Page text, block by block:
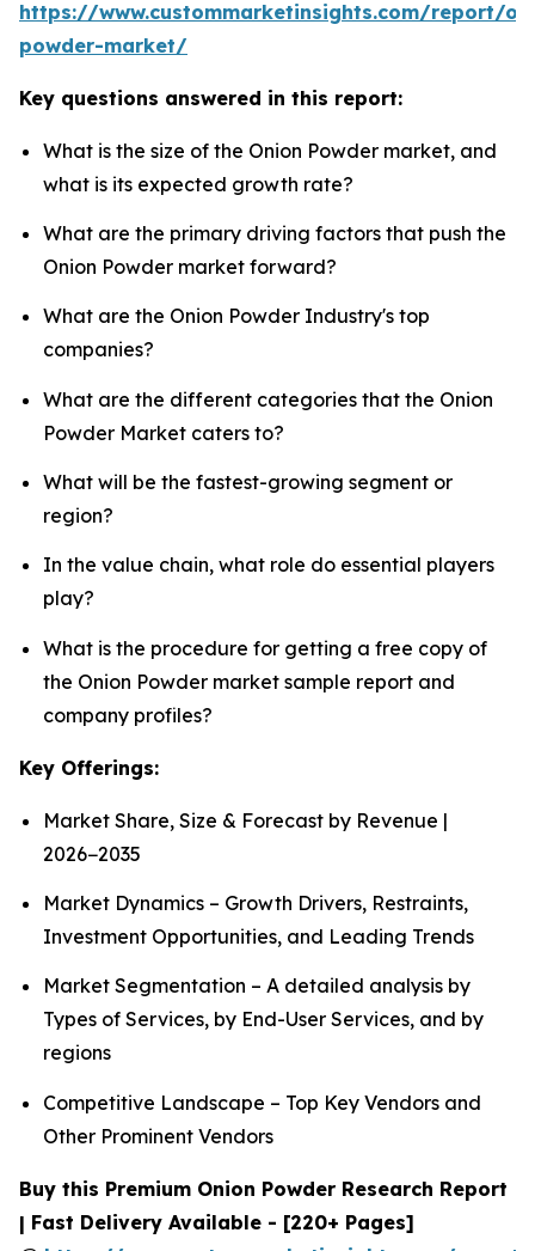
https://www.custommarketinsights.com/report/
powder-market/
Key questions answered in this report:
What is the size of the Onion Powder market, and
what is its expected growth rate?
What are the primary driving factors that push the
Onion Powder market forward?
What are the Onion Powder Industry's top
companies?
What are the different categories that the Onion
Powder Market caters to?
What will be the fastest-growing segment or
region?
In the value chain, what role do essential players
play?
What is the procedure for getting a free copy of
the Onion Powder market sample report and
company profiles?
Key Offerings:
Market Share, Size & Forecast by Revenue |
2026−2035
Market Dynamics – Growth Drivers, Restraints,
Investment Opportunities, and Leading Trends
Market Segmentation – A detailed analysis by
Types of Services, by End-User Services, and by
regions
Competitive Landscape – Top Key Vendors and
Other Prominent Vendors
Buy this Premium Onion Powder Research Report
| Fast Delivery Available - [220+ Pages]